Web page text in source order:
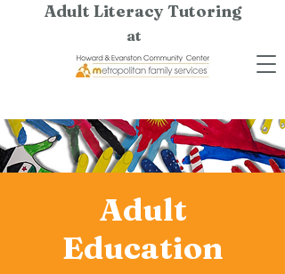
Adult Literacy Tutoring
at
Adult
Education